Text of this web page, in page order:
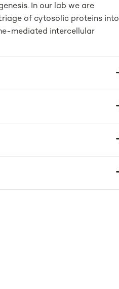
In our lab we are
of cytosolic proteins into
mediated intercellular